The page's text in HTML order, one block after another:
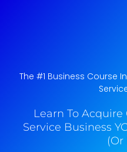
The #1 Business Course
Learn To
Service Business
(Or